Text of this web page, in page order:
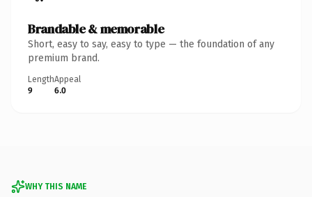
Brandable & memorable
Short, easy to say, easy to type — the foundation of any
premium brand.
Length
9
Appeal
6.0
WHY THIS NAME